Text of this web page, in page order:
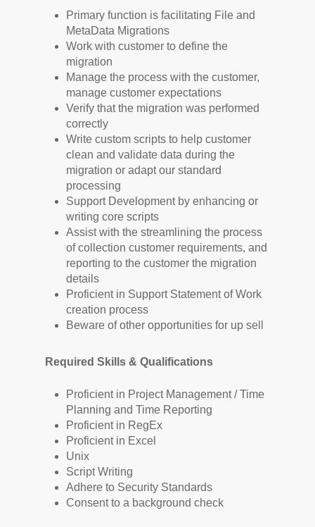
Primary function is facilitating File and
MetaData Migrations
Work with customer to define the
migration
Manage the process with the customer,
manage customer expectations
Verify that the migration was performed
correctly
Write custom scripts to help customer
clean and validate data during the
migration or adapt our standard
processing
Support Developmentby enhancing or
writing core scripts
Assist with the streamlining the process
of collection customer requirements, and
reporting to the customer the migration
details
Proficient in Support Statement of Work
creation process
Beware of other opportunities for up sell
Required Skills & Qualifications
Proficient in Project Management / Time
Planning and Time Reporting
Proficient in RegEx
Proficient in Excel
Unix
Script Writing
Adhere to Security Standards
Consent to a background check